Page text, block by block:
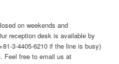
on weekends and
reception desk is available by
3-4405-6210 if the line is busy)
Feel free to email us at